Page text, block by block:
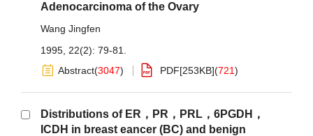
Adenocarcinoma of the Ovary
Wang Jingfen
1995, 22(2): 79-81.
Abstract(3047) PDF[253KB](721)
Distributions of ER，PR，PRL，6PGDH，
ICDH in breast eancer (BC) and benign